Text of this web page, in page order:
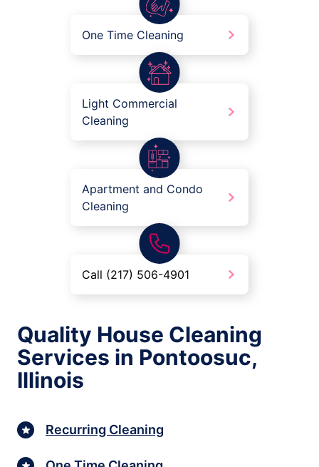
One Time Cleaning
Light Commercial
Cleaning
Apartment and Condo
Cleaning
Call (217) 506-4901
Quality House Cleaning
Services in Pontoosuc,
Illinois
Recurring Cleaning